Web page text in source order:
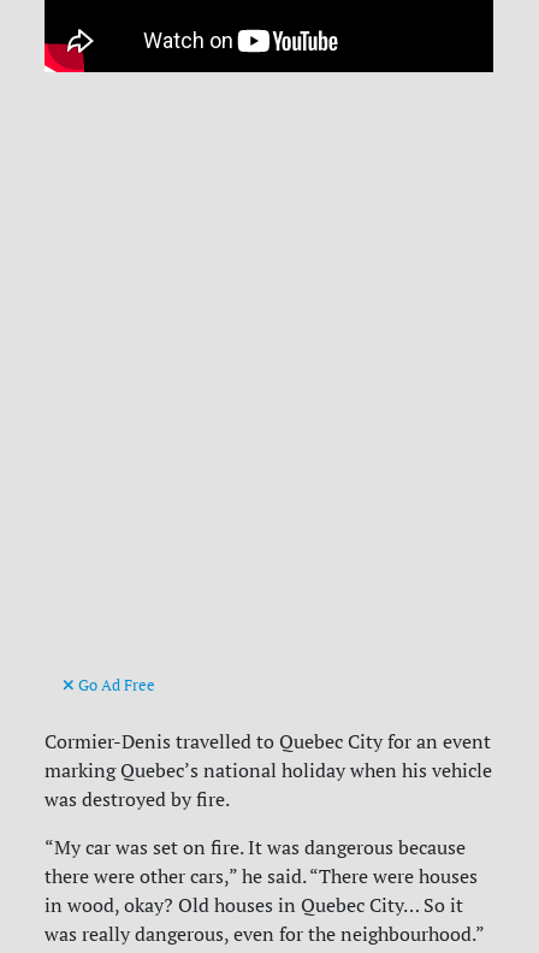
Go Ad Free
Cormier-Denis travelled to Quebec City for an event
marking Quebec’s national holiday when his vehicle
was destroyed by fire.
“My car was set on fire. It was dangerous because
there were other cars,” he said. “There were houses
in wood, okay? Old houses in Quebec City… So it
was really dangerous, even for the neighbourhood.”